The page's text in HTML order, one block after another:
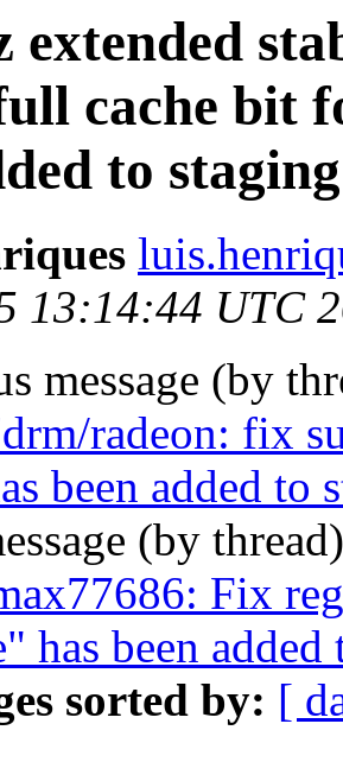
extended
cache bit
to
13:14:44 UTC
message (by
radeon: fix
been added to
(by
Fix
has been
sorted by: [